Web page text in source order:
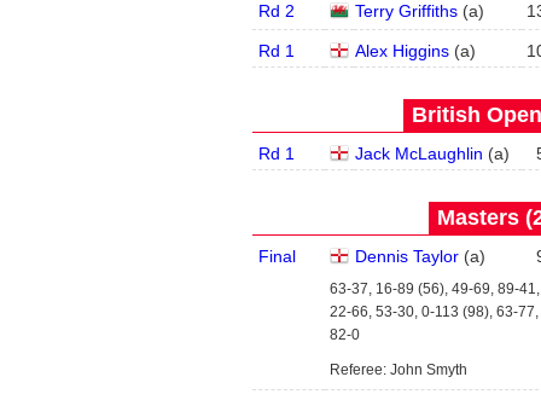
Rd 2 Terry Griffiths (a)
Rd 1 Alex Higgins (a)
British
Rd 1 Jack McLaughlin (a)
Masters
Final Dennis Taylor (a)
63-37, 16-89 (56), 49-69, 89-
22-66, 53-30, 0-113 (98), 63-
82-0
Referee: John Smyth